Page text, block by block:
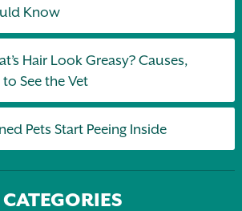
Know
Hair Look Greasy? Causes,
See the Vet
Pets Start Peeing Inside
CATEGORIES